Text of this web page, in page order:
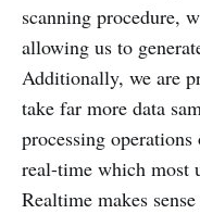
scanning procedure,
allowing us to
Additionally, we are
take far more data
processing
real-time which most
Realtime makes